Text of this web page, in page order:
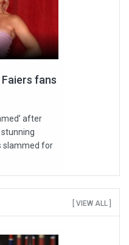
Faiers fans
after
slammed for
[ VIEW ALL ]